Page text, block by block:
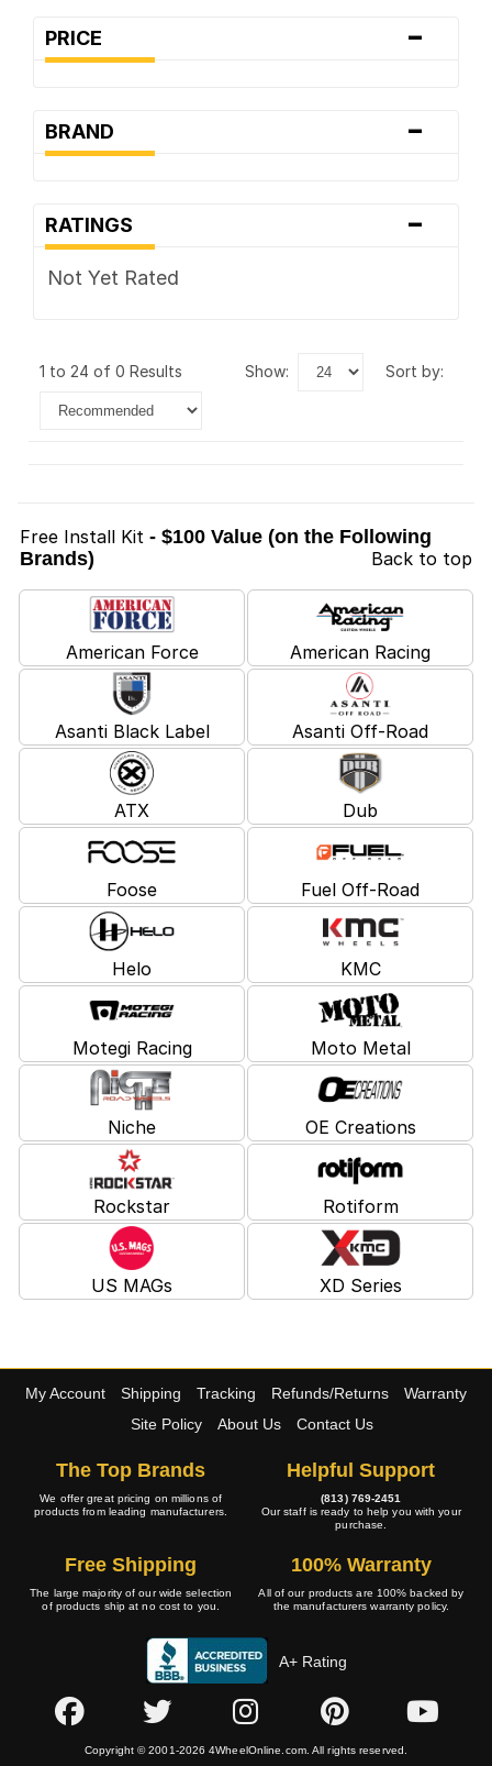
PRICE -
BRAND -
RATINGS -
Not Yet Rated
1 to 24 of 0 Results show: sort by:
Free Install Kit - $100 Value (on the Following
Brands)
Back to top
American Force American Racing
Asanti Black Label Asanti Off-Road
ATX Dub
Foose Fuel Off-Road
Helo KMC
Motegi Racing Moto Metal
Niche OE Creations
Rockstar Rotiform
US MAGs XD Series
My Account Shipping Tracking Refunds/Returns
Warranty
Site Policy
About Us Contact Us
The Top Brands
We offer great pricing on millions of
products from leading manufacturers.
Helpful Support
(813) 769-2451
Our staff is ready to help you with your
purchase.
Free Shipping
The large majority of our wide selection
of products ship at no cost to you.
100% Warranty
All of our products are 100% backed by
the manufacturers warranty policy.
A+ Rating
Copyright © 2001-2026 4WheelOnline.com. All rights reserved.